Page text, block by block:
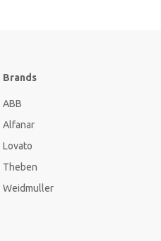
Brands
ABB
Alfanar
Lovato
Theben
Weidmuller